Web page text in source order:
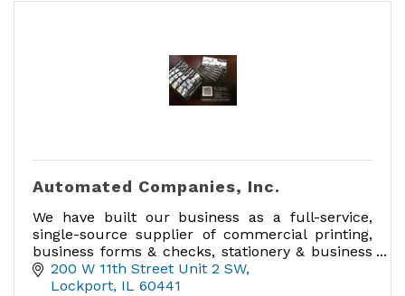
Automated Companies, Inc.
We have built our business as a full-service,
single-source supplier of commercial printing,
business forms & checks, stationery & business
cards, labels, promotional products and much
more!
200 W 11th Street Unit 2 SW
Lockport IL 60441